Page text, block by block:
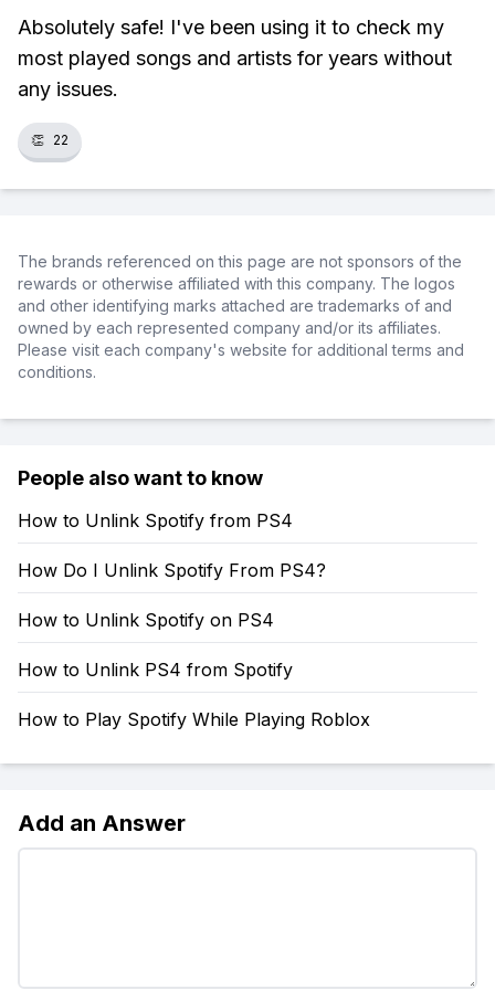
Absolutely safe! I've been using it to check my
most played songs and artists for years without
any issues.
👏 22
The brands referenced on this page are not sponsors of the
rewards or otherwise affiliated with this company. The logos
and other identifying marks attached are trademarks of and
owned by each represented company and/or its affiliates.
Please visit each company's website for additional terms and
conditions.
People also want to know
How to Unlink Spotify from PS4
How Do I Unlink Spotify From PS4?
How to Unlink Spotify on PS4
How to Unlink PS4 from Spotify
How to Play Spotify While Playing Roblox
Add an Answer